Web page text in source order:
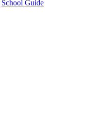
School Guide